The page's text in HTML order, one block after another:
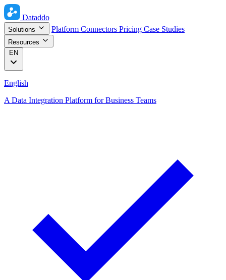
Dataddo
Solutions Platform Connectors Pricing Case Studies
Resources
EN
English
A Data Integration Platform for Business Teams